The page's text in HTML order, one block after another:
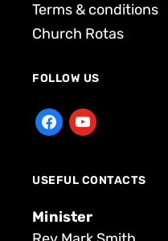
Terms & conditions
Church Rotas
FOLLOW US
USEFUL CONTACTS
Minister